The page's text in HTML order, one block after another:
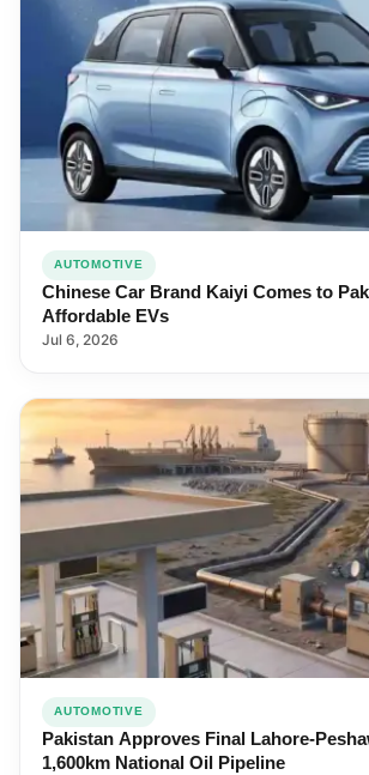
AUTOMOTIVE
Chinese Car Brand Kaiyi Comes to
Affordable EVs
Jul 6, 2026
AUTOMOTIVE
Pakistan Approves Final Lahore-
1,600km National Oil Pipeline